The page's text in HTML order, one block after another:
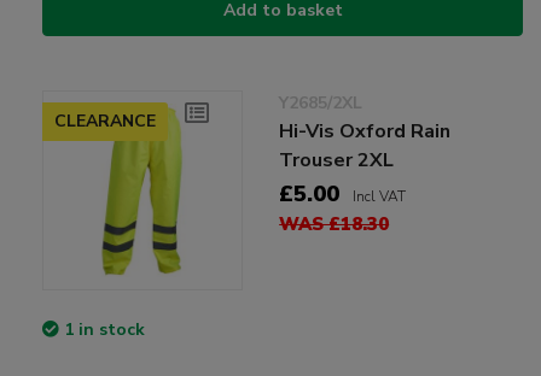
Add to basket
CLEARANCE
Y2685/2XL
Hi-Vis Oxford Rain
Trouser 2XL
£5.00 Incl VAT
WAS £18.30
1 in stock